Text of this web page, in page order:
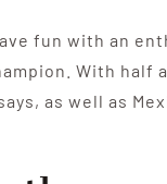
fun with an
With half
as well as